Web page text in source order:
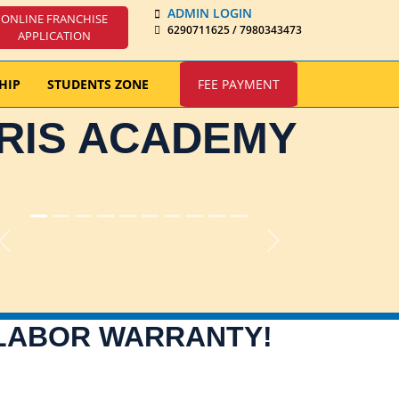
ONLINE FRANCHISE
APPLICATION
ADMIN LOGIN
6290711625 / 7980343473
STUDENTS ZONE FEE PAYMENT
ACADEMY
Previous Next
WARRANTY!